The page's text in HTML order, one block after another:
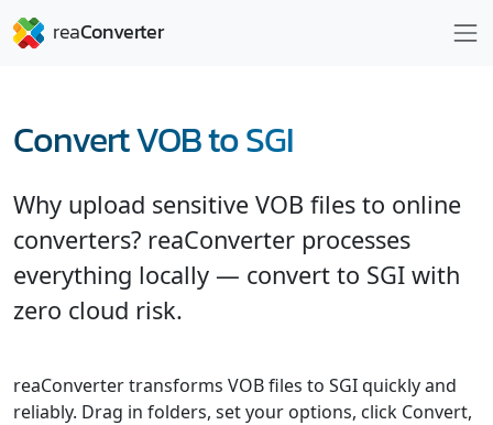
Convert VOB to SGI
Why upload sensitive VOB files to online
converters? reaConverter processes
everything locally — convert to SGI with
zero cloud risk.
reaConverter transforms VOB files to SGI quickly and
reliably. Drag in folders, set your options, click Convert,